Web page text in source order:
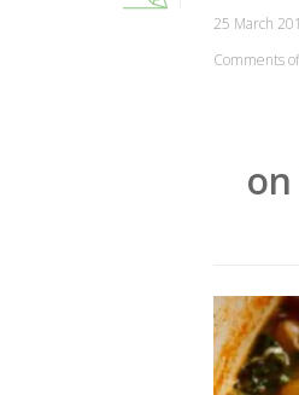
25 March
Comments
on